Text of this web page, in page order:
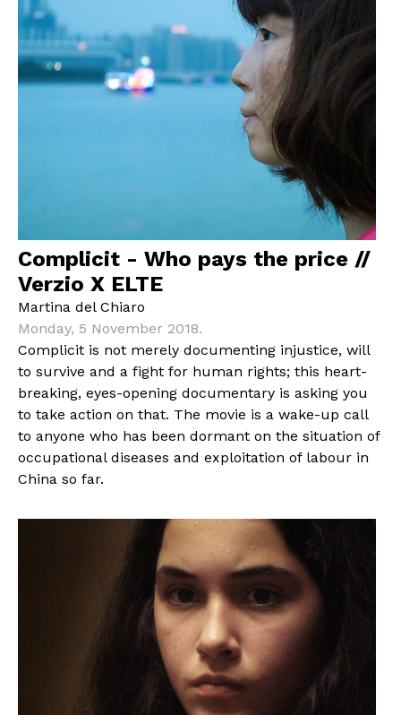
Complicit - Who pays the price //
Verzio X ELTE
Martina del Chiaro
Monday, 5 November 2018.
Complicit is not merely documenting injustice, will
to survive and a fight for human rights; this heart-
breaking, eyes-opening documentary is asking you
to take action on that. The movie is a wake-up call
to anyone who has been dormant on the situation of
occupational diseases and exploitation of labour in
China so far.